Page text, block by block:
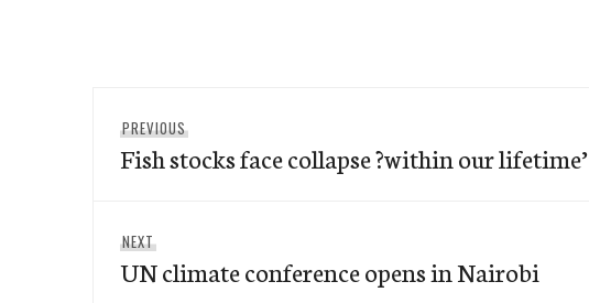
navigation
PREVIOUS
post:
Fish stocks face collapse ?within our lifetime’
NEXT
post:
UN climate conference opens in Nairobi